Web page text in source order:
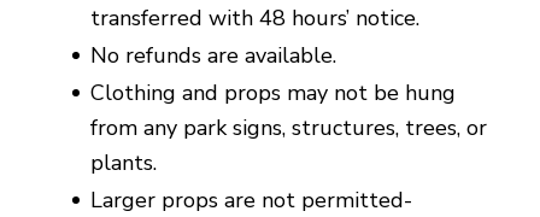
transferred with 48 hours’ notice.
No refunds are available.
Clothing and props may not be hung
from any park signs, structures, trees, or
plants.
Larger props are not permitted-